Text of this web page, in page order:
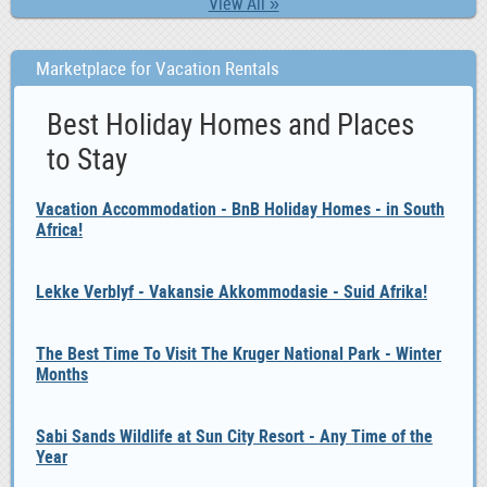
Marketplace for Vacation Rentals
Best Holiday Homes and Places
to Stay
Vacation Accommodation - BnB Holiday Homes - in South
Africa!
Lekke Verblyf - Vakansie Akkommodasie - Suid Afrika!
The Best Time To Visit The Kruger National Park - Winter
Months
Sabi Sands Wildlife at Sun City Resort - Any Time of the
Year